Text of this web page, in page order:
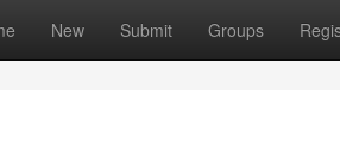
New Submit Groups